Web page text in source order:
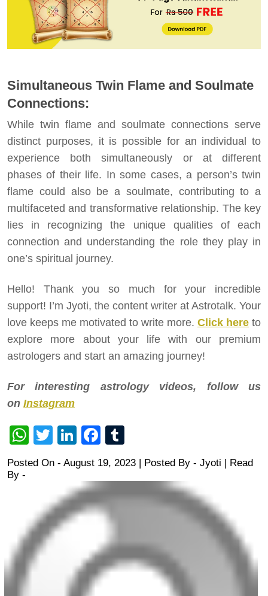
Simultaneous Twin Flame and Soulmate
Connections:
While twin flame and soulmate connections serve
distinct purposes, it is possible for an individual to
experience both simultaneously or at different
phases of their life. In some cases, a person’s twin
flame could also be a soulmate, contributing to a
multifaceted and transformative relationship. The key
lies in recognizing the unique qualities of each
connection and understanding the role they play in
one’s spiritual journey.
Hello! Thank you so much for your incredible
support! I’m Jyoti, the content writer at Astrotalk. Your
love keeps me motivated to write more. Click here to
explore more about your life with our premium
astrologers and start an amazing journey!
For interesting astrology videos, follow us
on Instagram
WhatsApp
TwitterLinkedInFacebook
Posted On - August 19, 2023 | Posted By - Jyoti | Read
By -